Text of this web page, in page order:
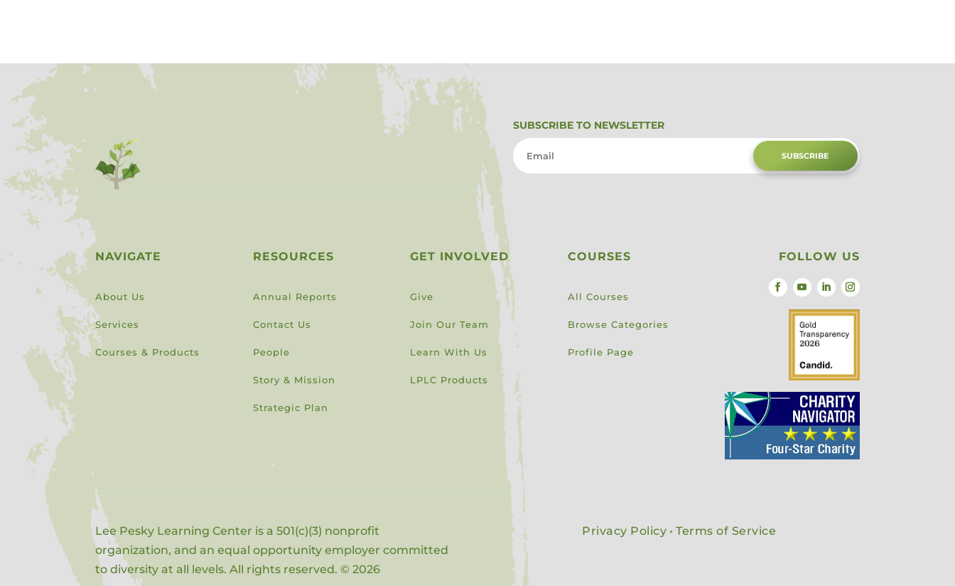
SUBSCRIBE TO NEWSLETTER
SUBSCRIBE
NAVIGATE
About Us
Services
Courses & Products
RESOURCES
Annual Reports
Contact Us
People
Story & Mission
Strategic Plan
GET INVOLVED
Give
Join Our Team
Learn With Us
LPLC Products
COURSES
All Courses
Browse Categories
Profile Page
FOLLOW US
Lee Pesky Learning Center is a 501(c)(3) nonprofit
organization, and an equal opportunity employer committed
to diversity at all levels. All rights reserved. © 2026
Privacy Policy •Terms of Service